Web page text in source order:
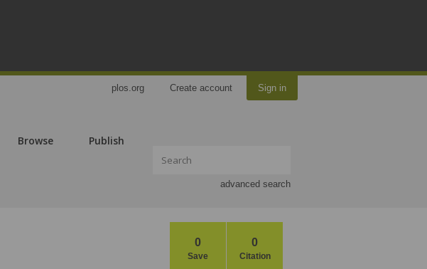
plos.org Create account Sign in
Browse Publish
advanced search
0
Save
0
Citation